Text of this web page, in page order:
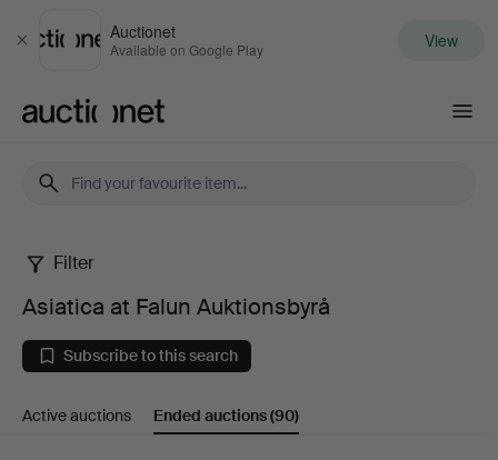
Close
Auctionet
Available on Google Play View
Asiatica
at
Falun
Auktionsbyrå
Filter
Asiatica at Falun Auktionsbyrå
Subscribe to this search
Active auctions Ended auctions(90)